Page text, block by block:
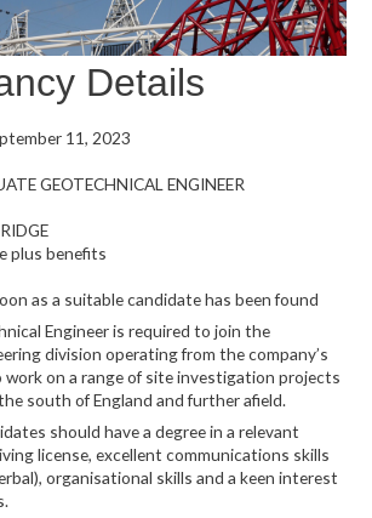
Details
11, 2023
GEOTECHNICAL ENGINEER
plus benefits
as a suitable candidate has been found
Engineer is required to join the
division operating from the company’s
work on a range of site investigation projects
south of England and further afield.
should have a degree in a relevant
license, excellent communications skills
organisational skills and a keen interest